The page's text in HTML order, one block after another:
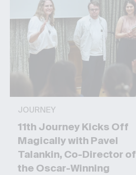
JOURNEY
11th Journey Kicks Off
Magically with Pavel
Talankin, Co-Director of
the Oscar-Winning